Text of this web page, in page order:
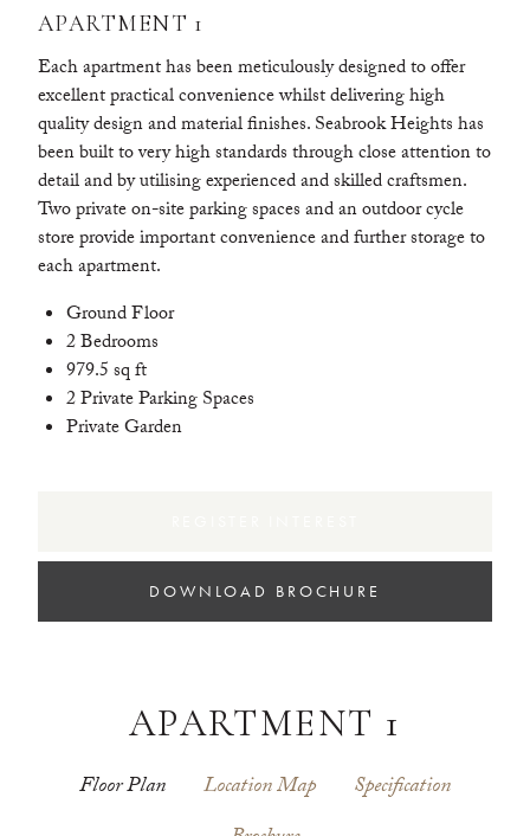
APARTMENT 1
Each apartment has been meticulously designed to offer
excellent practical convenience whilst delivering high
quality design and material finishes. Seabrook Heights has
been built to very high standards through close attention to
detail and by utilising experienced and skilled craftsmen.
Two private on-site parking spaces and an outdoor cycle
store provide important convenience and further storage to
each apartment.
Ground Floor
2 Bedrooms
979.5 sq ft
2 Private Parking Spaces
Private Garden
DOWNLOAD BROCHURE
APARTMENT 1
Floor Plan Location Map
Specification